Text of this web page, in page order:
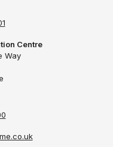
Centre
Way